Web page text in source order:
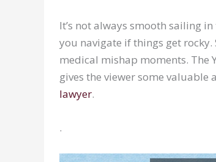
It’s not always smooth sailing
you navigate if things get
medical mishap moments. The
gives the viewer some valuable
lawyer.
.